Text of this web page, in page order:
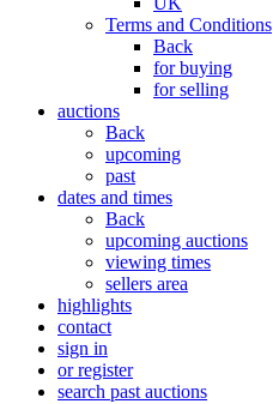
Terms and Conditions
Back
for buying
for selling
auctions
Back
upcoming
past
dates and times
Back
upcoming auctions
viewing times
sellers area
highlights
contact
sign in
or register
search past auctions